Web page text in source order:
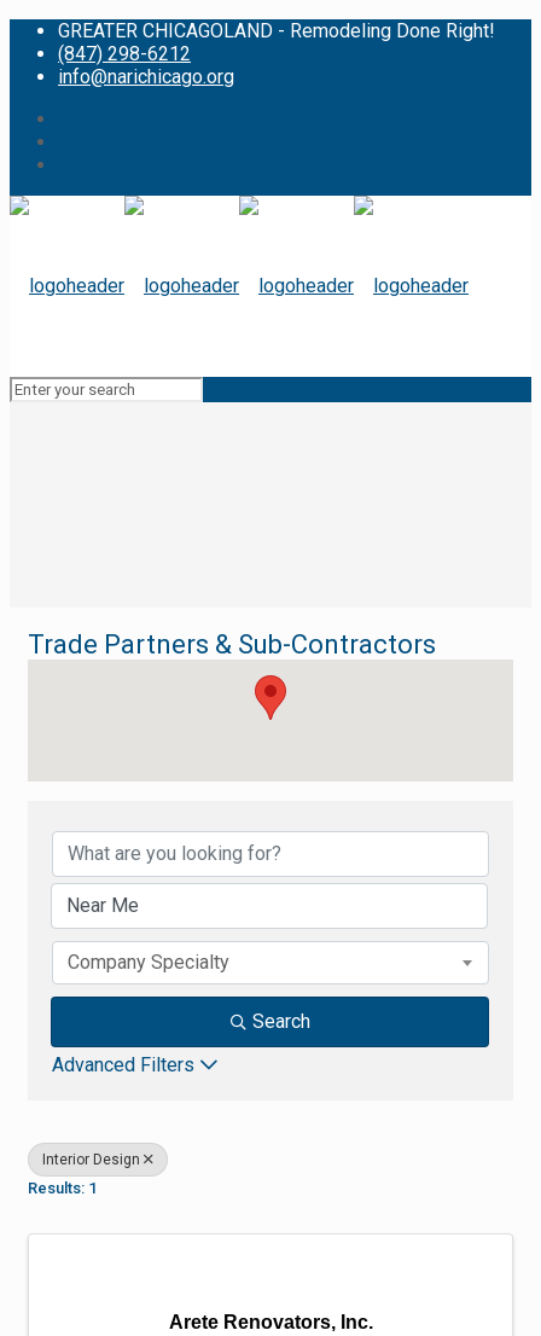
GREATER CHICAGOLAND - Remodeling Done Right!
(847) 298-6212
info@narichicago.org
Trade Partners & Sub-Contractors
Company Specialty
Search
Advanced Filters
Interior Design
Results: 1
Arete Renovators, Inc.